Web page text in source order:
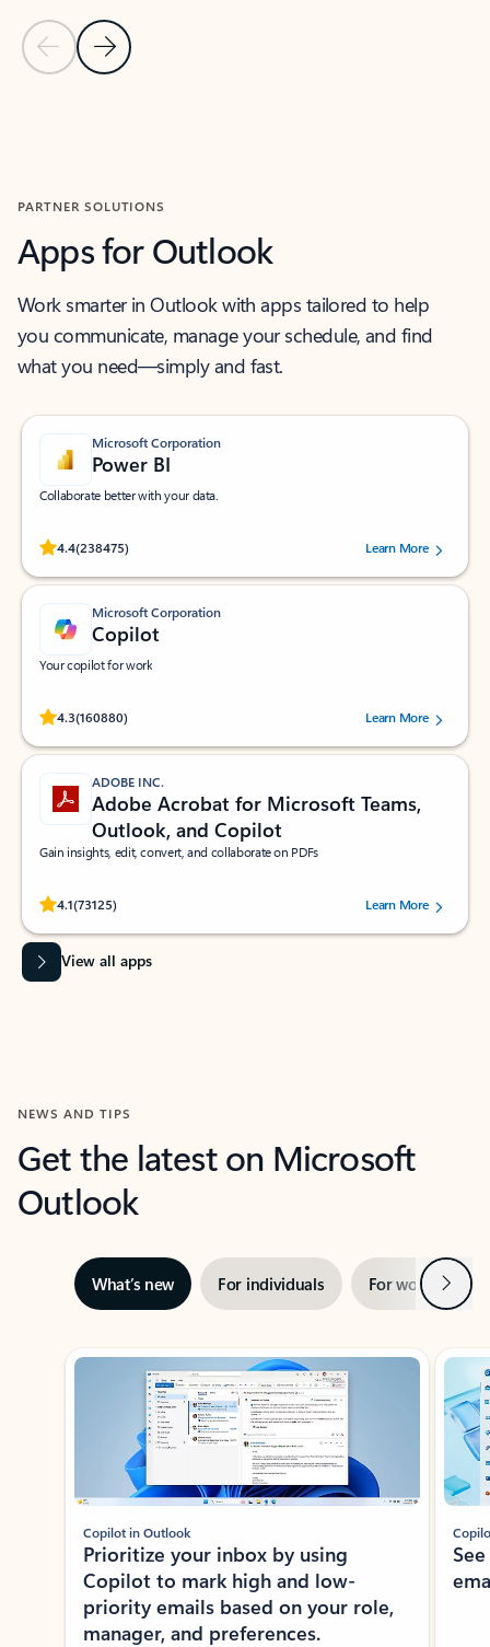
Previous Slide
Next Slide
PARTNER SOLUTIONS
Apps for Outlook
Work smarter in Outlook with apps tailored to help
you communicate, manage your schedule, and find
what you need—simply and fast.
Microsoft Corporation
Power BI
Collaborate better with your data.
4.4(238475)
Rated (#=ratingAverage#) stars out of 5 stars, by 238475 users.
Learn More
Microsoft Corporation
Copilot
Your copilot for work
4.3(160880)
Rated (#=ratingAverage#) stars out of 5 stars, by 160880 users.Learn More
ADOBE INC.
Adobe Acrobat for Microsoft Teams,
Outlook, and Copilot
Gain insights, edit, convert, and collaborate on PDFs
4.1(73125)
Rated (#=ratingAverage#) stars out of 5 stars, by 73125 users.Learn More
View all apps
NEWS AND TIPS
Get the latest on Microsoft
Outlook
What’s new For individuals For work Next
Showing slide 1 of 3
Copilot in Outlook
Prioritize your inbox by using
Copilot to mark high and low-
priority emails based on your role,
manager, and preferences.